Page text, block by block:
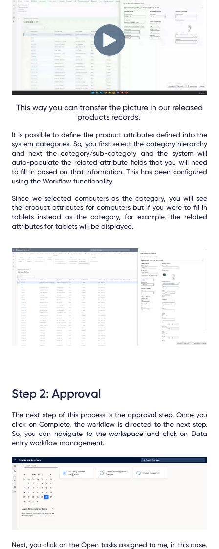
This way you can transfer the picture in our released
products records.
It is possible to define the product attributes defined into the
system categories. So, you first select the category hierarchy
and next the category/sub-category and the system will
auto-populate the related attribute fields that you will need
to fill in based on that information. This has been configured
using the Workflow functionality.
Since we selected computers as the category, you will see
the product attributes for computers but if you were to fill in
tablets instead as the category, for example, the related
attributes for tablets will be displayed.
Step 2: Approval
The next step of this process is the approval step. Once you
click on Complete, the workflow is directed to the next step.
So, you can navigate to the workspace and click on Data
entry workflow management.
Next, you click on the Open tasks assigned to me, in this case,